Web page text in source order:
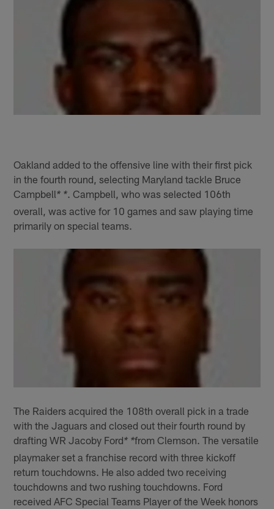
Oakland added to the offensive line with their first pick
in the fourth round, selecting Maryland tackle Bruce
Campbell* * . Campbell, who was selected 106th
overall, was active for 10 games and saw playing time
primarily on special teams.
The Raiders acquired the 108th overall pick in a trade
with the Jaguars and closed out their fourth round by
drafting WR Jacoby Ford* *from Clemson. The versatile
playmaker set a franchise record with three kickoff
return touchdowns. He also added two receiving
touchdowns and two rushing touchdowns. Ford
received AFC Special Teams Player of the Week honors